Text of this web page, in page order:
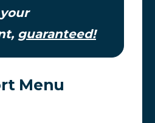
guaranteed!
Menu